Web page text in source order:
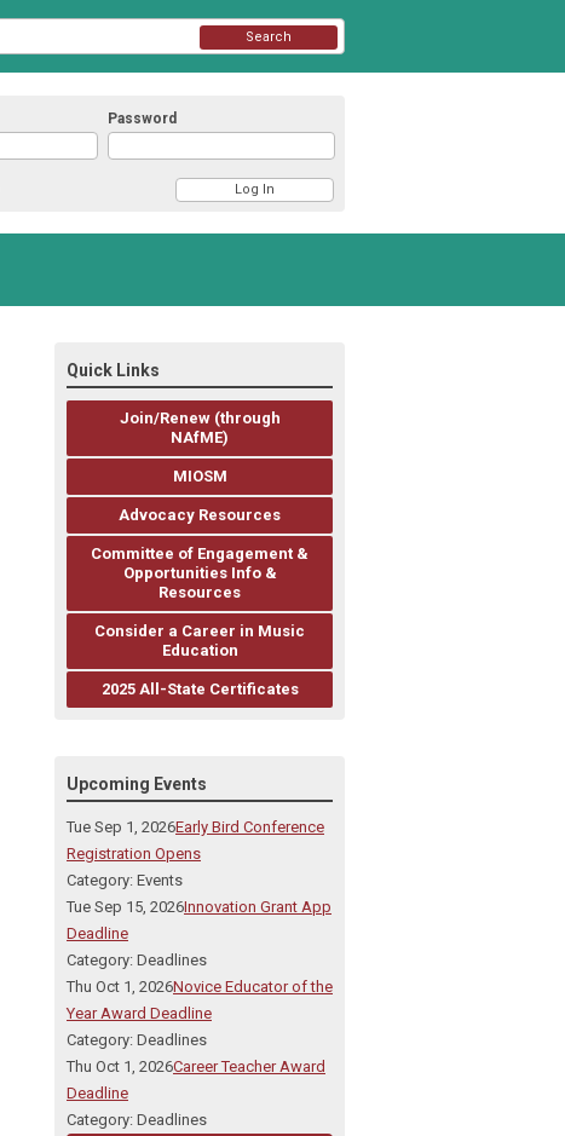
Password
Search
Quick Links
Join/Renew (through
NAfME)
MIOSM
Advocacy Resources
Committee of Engagement &
Opportunities Info &
Resources
Consider a Career in Music
Education
2025 All-State Certificates
Upcoming Events
Tue Sep 1, 2026Early Bird Conference
Registration Opens
Category: Events
Tue Sep 15, 2026Innovation Grant App
Deadline
Category: Deadlines
Thu Oct 1, 2026Novice Educator of the
Year Award Deadline
Category: Deadlines
Thu Oct 1, 2026Career Teacher Award
Deadline
Category: Deadlines